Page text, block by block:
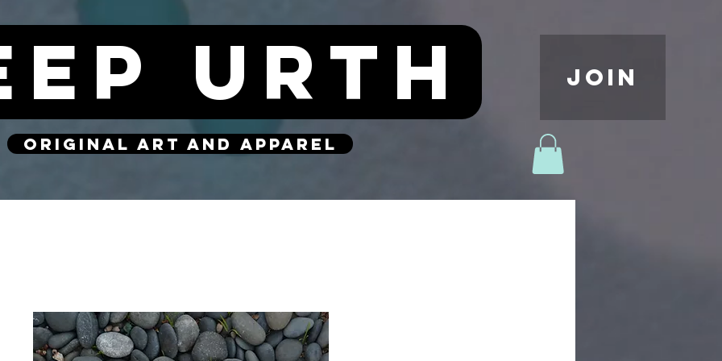
urth
original art and apparel
JOIN